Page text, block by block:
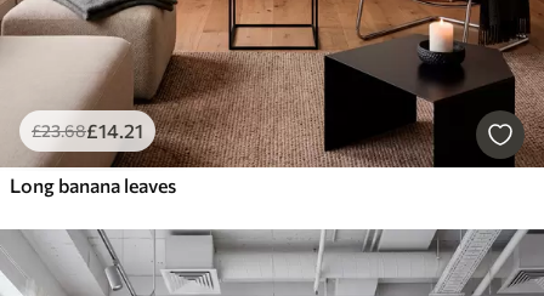
£23.68£14.21
Long banana leaves